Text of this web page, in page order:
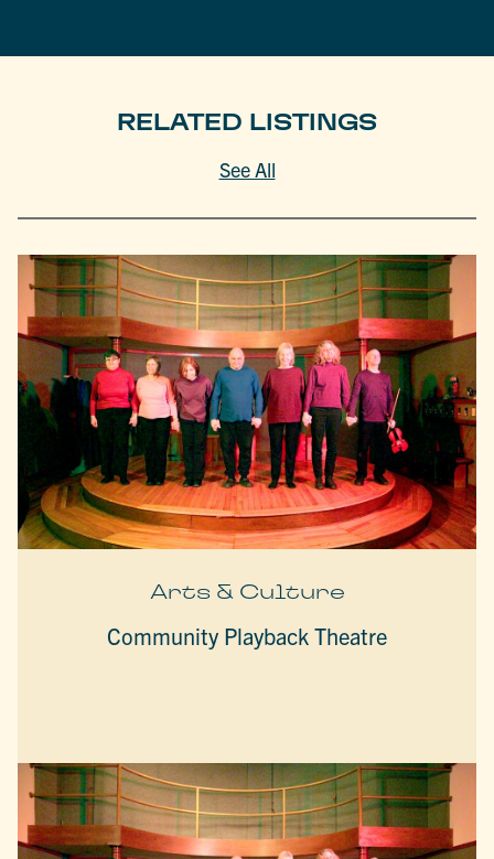
RELATED LISTINGS
See All
Arts & Culture
Community Playback Theatre